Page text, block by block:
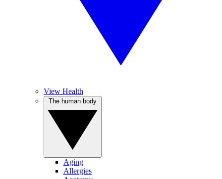
View Health
Aging
Allergies